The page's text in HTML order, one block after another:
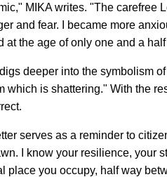
MIKA writes. "The carefree
and fear. I became more
at the age of only one and a
deeper into the symbolism
which is shattering." With the
serves as a reminder to
I know your resilience, your
place you occupy, half way